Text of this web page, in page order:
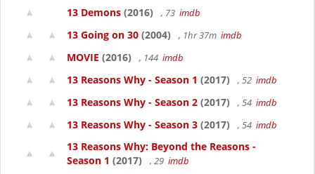
13 Demons (2016) , 73 imdb
13 Going on 30 (2004) , 1hr 37m imdb
MOVIE (2016) , 144 imdb
13 Reasons Why - Season 1 (2017) , 52 imdb
13 Reasons Why - Season 2 (2017) , 54 imdb
13 Reasons Why - Season 3 (2017) , 54 imdb
13 Reasons Why: Beyond the Reasons -
Season 1 (2017) , 29 imdb